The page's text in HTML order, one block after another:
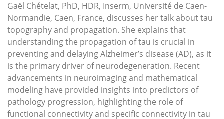
Gaël Chételat, PhD, HDR, Inserm, Université de Caen-
Normandie, Caen, France, discusses her talk about tau
topography and propagation. She explains that
understanding the propagation of tau is crucial in
preventing and delaying Alzheimer’s disease (AD), as it
is the primary driver of neurodegeneration. Recent
advancements in neuroimaging and mathematical
modeling have provided insights into predictors of
pathology progression, highlighting the role of
functional connectivity and specific connectivity in tau